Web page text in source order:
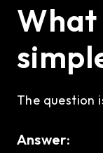
What
The question
Answer: